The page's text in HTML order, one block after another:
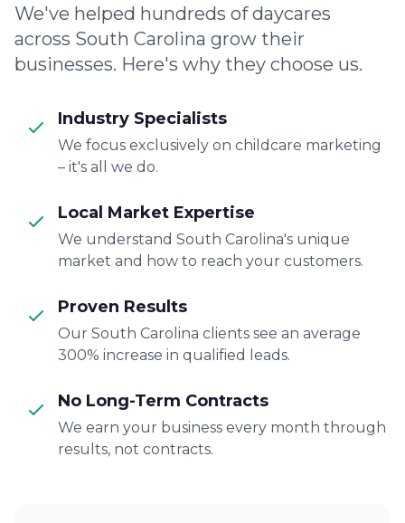
We've helped hundreds of daycares
across South Carolina grow their
businesses. Here's why they choose us.
Industry Specialists
We focus exclusively on childcare marketing
– it's all we do.
Local Market Expertise
We understand South Carolina's unique
market and how to reach your customers.
Proven Results
Our South Carolina clients see an average
300% increase in qualified leads.
No Long-Term Contracts
We earn your business every month through
results, not contracts.